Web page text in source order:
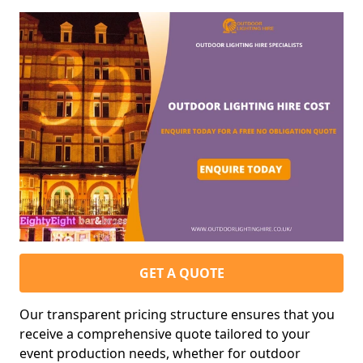
GET A QUOTE
Our transparent pricing structure ensures that you
receive a comprehensive quote tailored to your
event production needs, whether for outdoor